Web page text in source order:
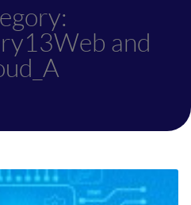
and